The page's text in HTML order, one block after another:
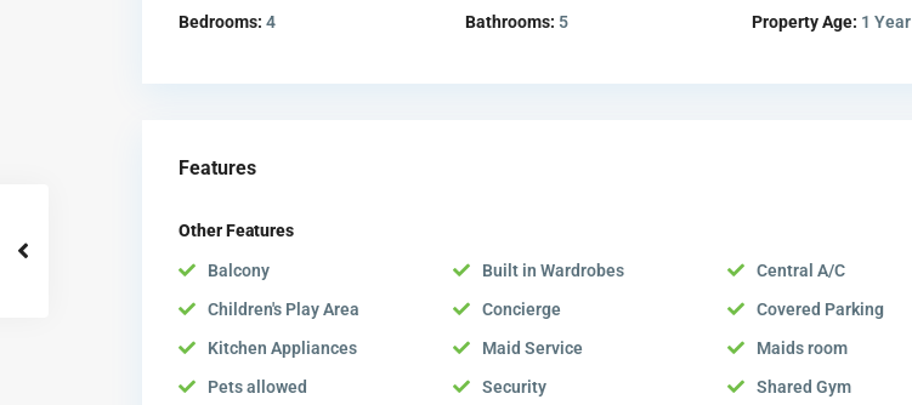
Bedrooms: 4 Bathrooms: 5 Property Age: 1 Year
Features
Other Features
Balcony Built in Wardrobes
Central A/C
Children's Play Area
Concierge
Covered Parking
Kitchen Appliances
Maid Service
Maids room
Pets allowed
Security
Shared Gym